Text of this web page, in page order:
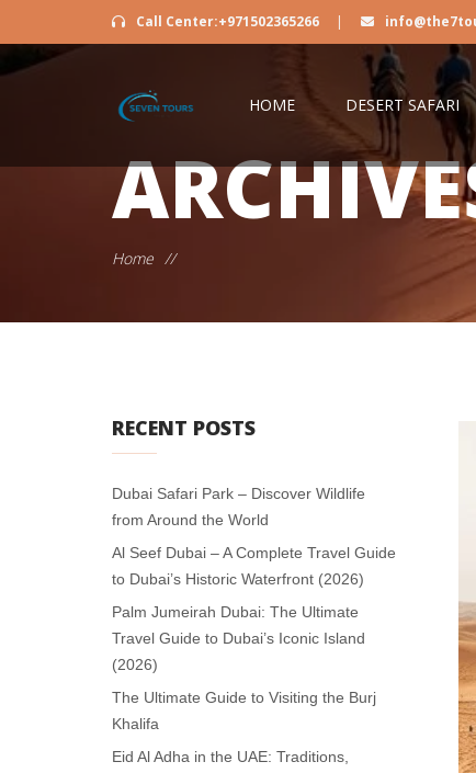
Call Center:+971502365266 |
HOME DESERT SAFARI
Home //
RECENT POSTS
Dubai Safari Park – Discover Wildlife
from Around the World
Al Seef Dubai – A Complete Travel Guide
to Dubai’s Historic Waterfront (2026)
Palm Jumeirah Dubai: The Ultimate
Travel Guide to Dubai’s Iconic Island
(2026)
The Ultimate Guide to Visiting the Burj
Khalifa
Eid Al Adha in the UAE: Traditions,